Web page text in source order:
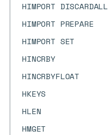
HIMPORT DISCARDALL
HIMPORT PREPARE
HIMPORT SET
HINCRBY
HINCRBYFLOAT
HKEYS
HLEN
HMGET